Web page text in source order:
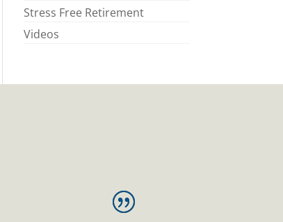
Stress Free Retirement
Videos